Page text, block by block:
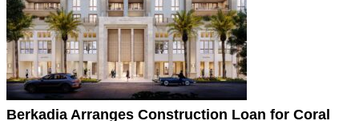
Berkadia Arranges Construction Loan for Coral